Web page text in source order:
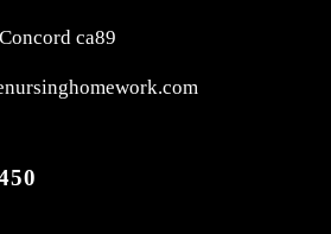
ca89